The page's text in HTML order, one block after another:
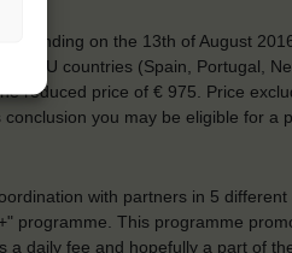
ending on the 13th of August
EU countries (Spain, Portugal,
reduced price of € 975. Price
you may be eligible for a
with partners in 5
programme. This programme
daily fee and hopefully a part of